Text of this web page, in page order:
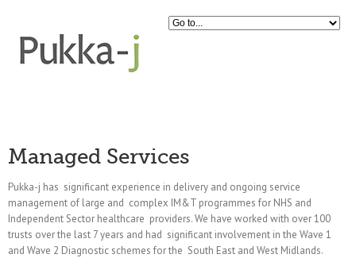
Managed Services
Pukka-j has significant experience in delivery and ongoing service
management of large and complex IM&T programmes for NHS and
Independent Sector healthcare providers. We have worked with over 100
trusts over the last 7 years and had significant involvement in the Wave 1
and Wave 2 Diagnostic schemes for the South East and West Midlands.